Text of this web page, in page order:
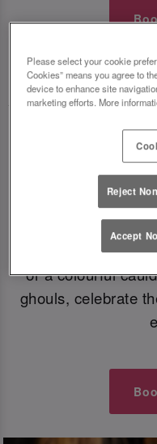
🍸TOAST THE
From eerie elixirs
And Lettuce Notts
dark Halloween
morbidly magical
enchant.
Halloween. If
or a colourful
ghouls, celebrate
Please select your cookie
Cookies” means you agree to
device to enhance site
marketing efforts. More
Reject
Accept